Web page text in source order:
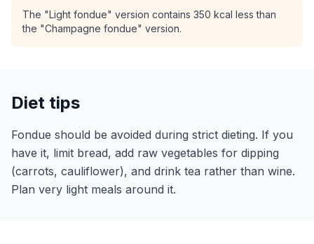
The "Light fondue" version contains 350 kcal less than
the "Champagne fondue" version.
Diet tips
Fondue should be avoided during strict dieting. If you
have it, limit bread, add raw vegetables for dipping
(carrots, cauliflower), and drink tea rather than wine.
Plan very light meals around it.